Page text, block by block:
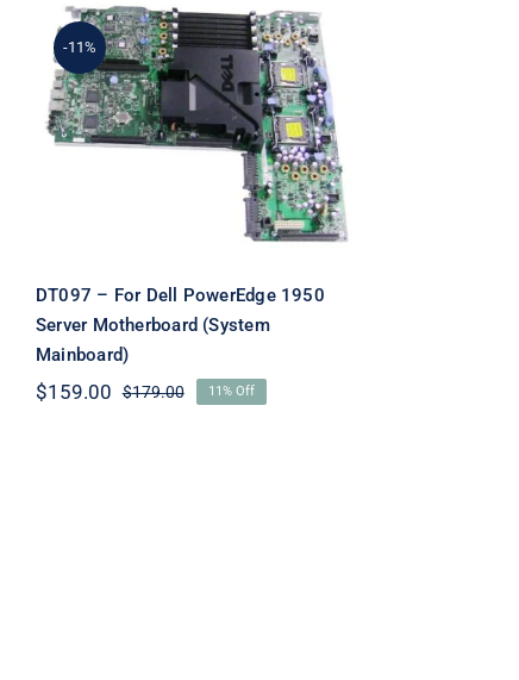
-11%
DT097 – For Dell
PowerEdge 1950 Server
Motherboard (System
Mainboard)
DT097 – For Dell PowerEdge 1950
Server Motherboard (System
Mainboard)
$179.00Original
$159.00
Current
11% Off